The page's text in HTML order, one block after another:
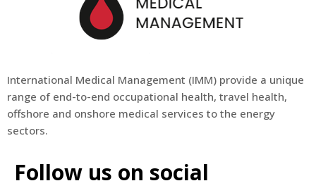
International Medical Management (IMM) provide a unique
range of end-to-end occupational health, travel health,
offshore and onshore medical services to the energy
sectors.
Follow us on social